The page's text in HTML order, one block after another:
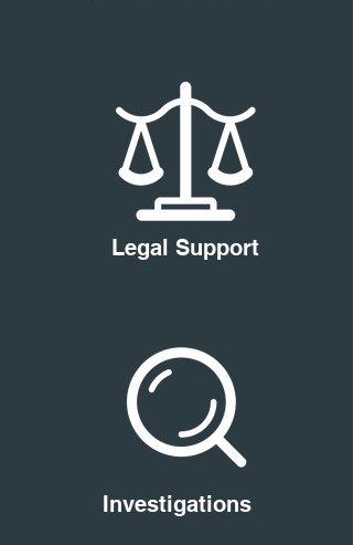
Legal Support
Investigations